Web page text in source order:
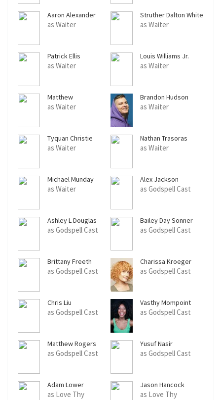
Aaron Alexander
Gordon
as Waiter
Struther Dalton White
as Waiter
Patrick Ellis
as Waiter
Louis Williams Jr.
as Waiter
Matthew
Kazmierczak
as Waiter
Brandon Hudson
as Waiter
Tyquan Christie
as Waiter
Nathan Trasoras
as Waiter
Michael Munday
as Waiter
Alex Jackson
as Godspell Cast
Ashley L Douglas
as Godspell Cast
Bailey Day Sonner
as Godspell Cast
Brittany Freeth
as Godspell Cast
Charissa Kroeger
as Godspell Cast
Chris Liu
as Godspell Cast
Vasthy Mompoint
as Godspell Cast
Matthew Rogers
as Godspell Cast
Yusuf Nasir
as Godspell Cast
Adam Lower
as Love Thy
Jason Hancock
as Love Thy